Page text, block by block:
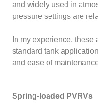
and widely used in
pressure settings are
In my experience, these
standard tank
and ease of
Spring-loaded PVRVs